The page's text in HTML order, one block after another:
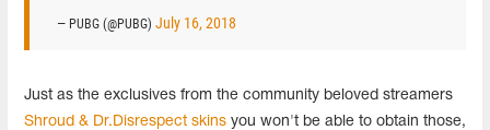
— PUBG (@PUBG) July 16, 2018
Just as the exclusives from the community beloved streamers
Shroud & Dr.Disrespect skins you won't be able to obtain those,